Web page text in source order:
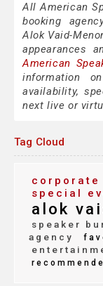
All American
booking
Alok Vaid-
appearances
American
information
availability,
next live or
Tag Cloud
corporate
special
alok
speaker
agency